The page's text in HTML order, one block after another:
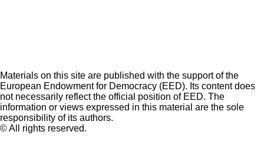
Materials on this site are published with the support of the
European Endowment for Democracy (EED). Its content does
not necessarily reflect the official position of EED. The
information or views expressed in this material are the sole
responsibility of its authors.
© All rights reserved.